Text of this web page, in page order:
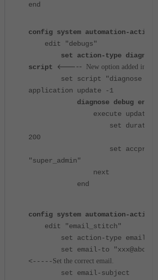
end
config system automation-actionv
edit "debugs"
set action-type
script
<----- New option added in
set script "diagnose
application update -1
diagnose debug
execute update-
set duration
200
set
"super_admin"
next
end
config system automation-action
edit "email_stitch"
set action-type email
set email-to
<----- Set the correct email.
set email-subject